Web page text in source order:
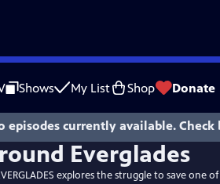
Shows My List Shop Donate
episodes currently available. Check
Everglades
explores the struggle to save one